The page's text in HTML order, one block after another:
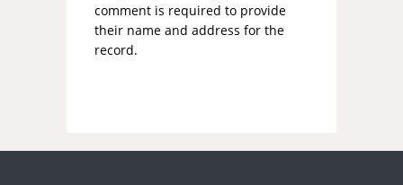
comment is required to provide
their name and address for the
record.